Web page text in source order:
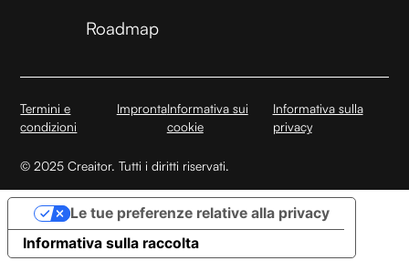
Roadmap
© 2025 Creaitor. Tutti i diritti riservati.
Termini e
condizioni
ImprontaInformativa sui
cookie
Informativa sulla
privacy
Informativa sulla raccolta
Le tue preferenze relative alla privacy